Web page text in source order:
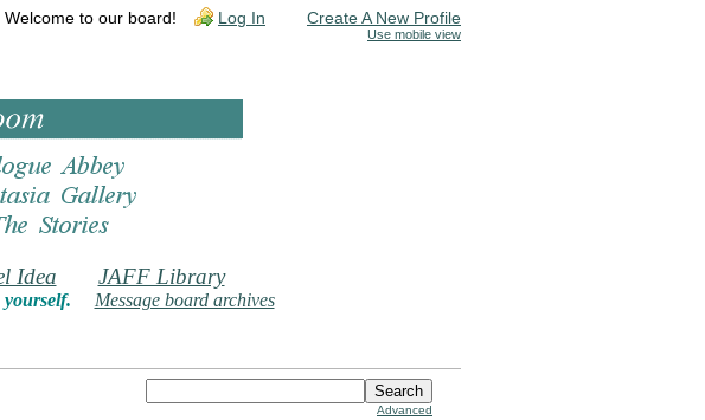
Welcome to our board! Log In Create A New Profile
Use mobile view
Idea JAFF Library
Message board archives
Advanced